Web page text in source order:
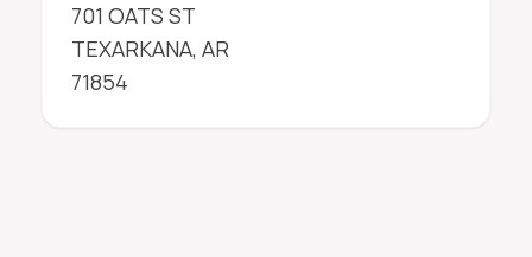
701 OATS ST
TEXARKANA, AR
71854